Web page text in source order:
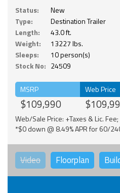
Status:
New
Type:
Destination Trailer
Length:
43.0 ft.
Weight:
13227 lbs.
Sleeps:
10 person(s)
Stock No: 24509
MSRP
$109,990
Web Price
Web/Sale Price: +Taxes & Lic. Fee;
*$0 down @ 8.49% APR for 60/
Video Floorplan